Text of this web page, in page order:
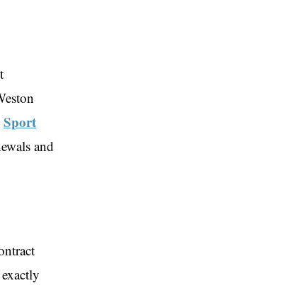
Sport
and